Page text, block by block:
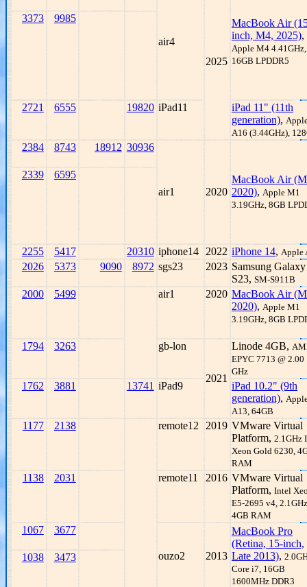
air4
2025
MacBook Air
inch, M4, 2025),
Apple M4 4.41GHz,
16GB LPDDR5
3373 9985
2721 6555 19820 iPad11
iPad 11" (11th
generation),
A16 (3.44GHz),
2384 8743 18912 30936
air1 2020
MacBook Air
2020), Apple M1
3.19GHz, 8GB
2339 6595
2255 5417 20310 iphone14 2022 iPhone 14, Apple
2026 5373 9090 8972 sgs23 2023 Samsung Galaxy
S23, SM-S911B
2000 5499 air1 2020 MacBook Air
2020), Apple M1
3.19GHz, 8GB
1794 3263 gb-lon
2021
Linode 4GB,
EPYC 7713 @ 2.00
GHz
1762 3881 13741 iPad9
iPad 10.2" (9th
generation),
A13, 64GB
1177 2138 remote12 2019 VMware Virtual
Platform, 2.1GHz
Xeon Gold 6230,
RAM
1138 2031 remote11 2016 VMware Virtual
Platform, Intel
E5-2695 v4,
4GB RAM
1067 3677
ouzo2 2013
MacBook Pro
(Retina, 15-inch,
Late 2013),
Core i7, 16GB
1600MHz DDR3
1038 3473